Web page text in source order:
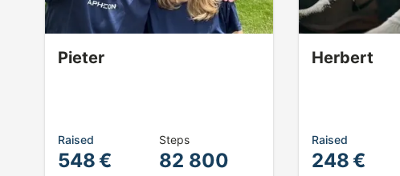
Pieter
Raised
548 €
Steps
82 800
Herbert
Raised
248 €